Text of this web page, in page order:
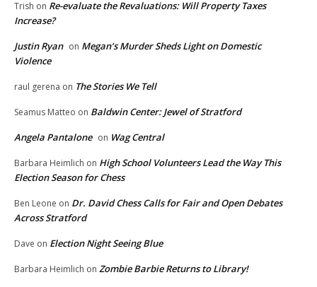
Trish on Re-evaluate the Revaluations: Will Property Taxes
Increase?
Justin Ryan on Megan’s Murder Sheds Light on Domestic
Violence
raul gerena on The Stories We Tell
Seamus Matteo on Baldwin Center: Jewel of Stratford
Angela Pantalone on Wag Central
Barbara Heimlich on High School Volunteers Lead the Way This
Election Season for Chess
Ben Leone on Dr. David Chess Calls for Fair and Open Debates
Across Stratford
Dave on Election Night Seeing Blue
Barbara Heimlich on Zombie Barbie Returns to Library!